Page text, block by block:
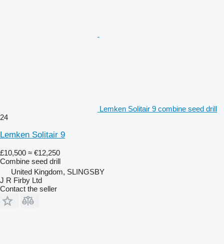
Lemken Solitair 9 combine seed drill
24
Lemken Solitair 9
£10,500 ≈ €12,250
Combine seed drill
United Kingdom, SLINGSBY
J R Firby Ltd
Contact the seller